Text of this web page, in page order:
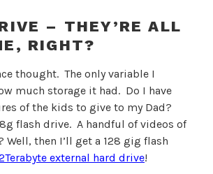
– THEY’RE ALL
RIGHT?
thought. The only variable I
much storage it had. Do I have
of the kids to give to my Dad?
flash drive. A handful of videos of
then I’ll get a 128 gig flash
external hard drive!